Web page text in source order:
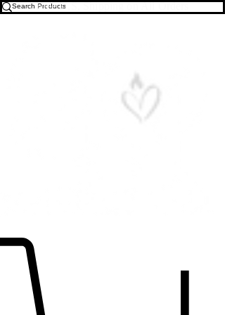
Free U.S. Shipping on All Orders